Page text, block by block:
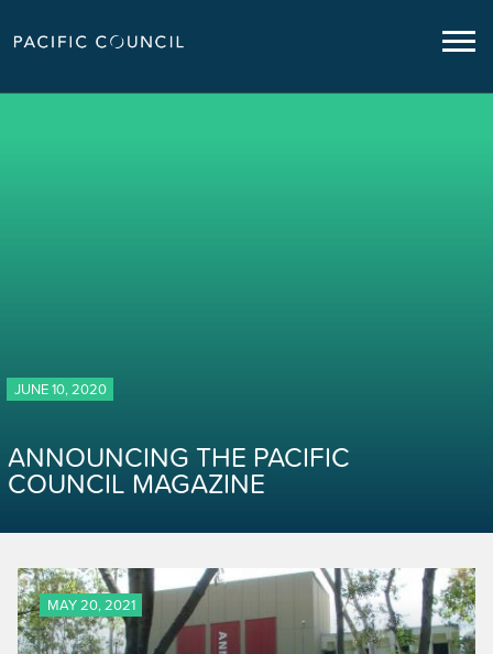
JUNE 10, 2020
ANNOUNCING THE PACIFIC
COUNCIL MAGAZINE
MAY 20, 2021